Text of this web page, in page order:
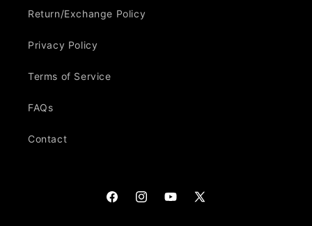
Return/Exchange Policy
Privacy Policy
Terms of Service
FAQs
Contact
FacebookInstagramYouTube
X